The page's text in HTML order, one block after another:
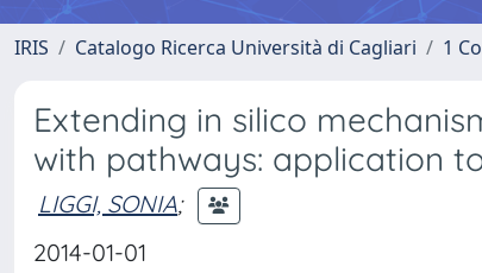
IRIS Catalogo Ricerca Università di Cagliari 1
Extending in silico
with pathways: application
LIGGI, SONIA;
2014-01-01